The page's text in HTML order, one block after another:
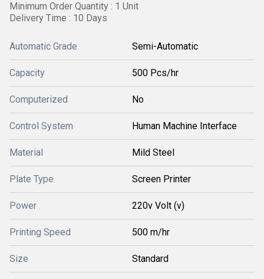
Minimum Order Quantity : 1 Unit
Delivery Time : 10 Days
Automatic Grade Semi-Automatic
Capacity 500 Pcs/hr
Computerized No
Control System Human Machine Interface
Material Mild Steel
Plate Type Screen Printer
Power 220v Volt (v)
Printing Speed 500 m/hr
Size Standard